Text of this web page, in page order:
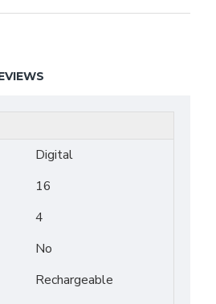
Digital
16
4
No
Rechargeable